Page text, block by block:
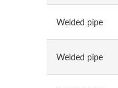
Welded pipe
Welded pipe